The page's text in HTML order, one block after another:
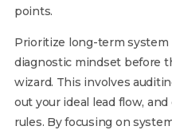
points.
Prioritize long-term
diagnostic mindset before
wizard. This involves
out your ideal lead flow,
rules. By focusing on